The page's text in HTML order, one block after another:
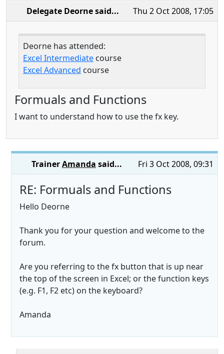
Thu 2 Oct 2008, 17:05
Delegate Deornesaid...
Deorne has attended:
Excel Intermediate course
Excel Advanced course
Formuals and Functions
I want to understand how to use the fx key.
Fri 3 Oct 2008, 09:31
TrainerAmanda said...
RE: Formuals and Functions
Hello Deorne
Thank you for your question and welcome to the
forum.
Are you referring to the fx button that is up near
the top of the screen in Excel; or the function keys
(e.g. F1, F2 etc) on the keyboard?
Amanda